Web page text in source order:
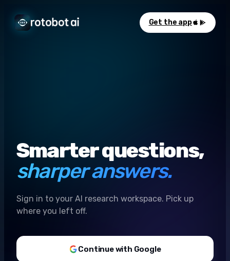
Get the app
Smarter questions,
sharper answers.
Sign in to your AI research workspace. Pick up
where you left off.
Continue with Google